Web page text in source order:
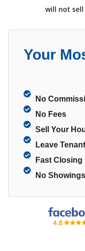
will not
Your
No
No Fees
Sell Your
Leave
Fast Closing
No Showings